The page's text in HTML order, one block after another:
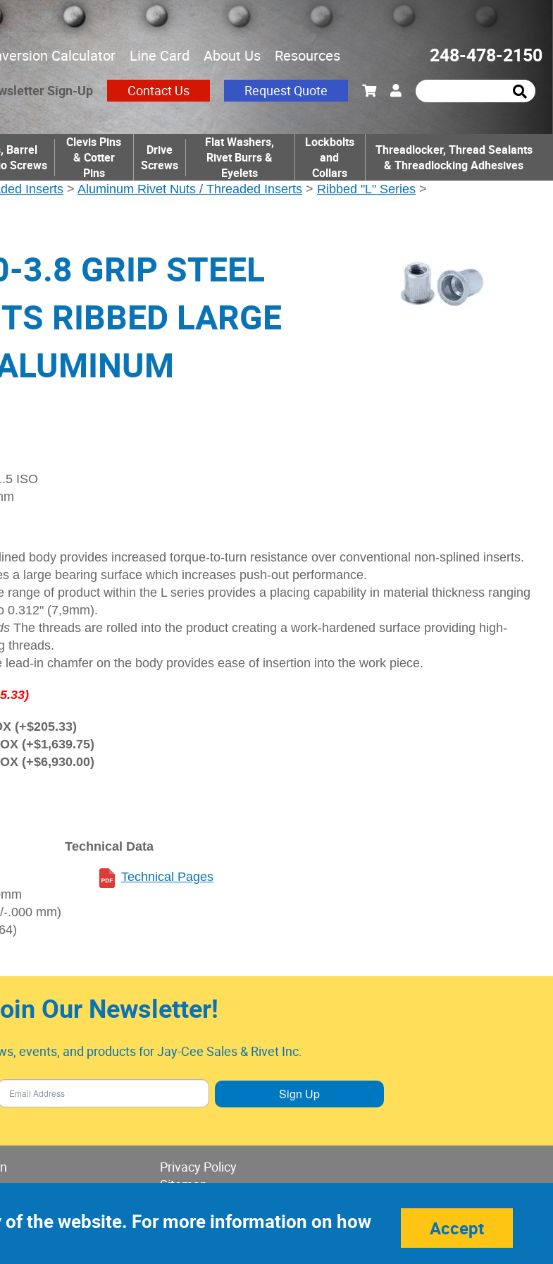
Calculator Line Card About Us Resources 248-478-2150
Sign-Up Contact Us Request Quote
Barrel
Screws
Clevis Pins
& Cotter
Pins
Drive
Screws
Flat Washers,
Rivet Burrs &
Eyelets
Lockbolts
and
Collars
Threadlocker, Thread Sealants
& Threadlocking Adhesives
Inserts > Aluminum Rivet Nuts / Threaded Inserts > Ribbed "L" Series >
3.8 GRIP STEEL
RIBBED LARGE
ISO
body provides increased torque-to-turn resistance over conventional non-splined inserts.
a large bearing surface which increases push-out performance.
range of product within the L series provides a placing capability in material thickness ranging
0.312" (7,9mm).
The threads are rolled into the product creating a work-hardened surface providing high-
threads.
in chamfer on the body provides ease of insertion into the work piece.
(+$205.33)
(+$1,639.75)
(+$6,930.00)
.000 mm)
Technical Data
Technical Pages
Our Newsletter!
events, and products for Jay-Cee Sales & Rivet Inc.
Sign Up
Privacy Policy
Sitemap
Site Credits: Ecreativeworks
the website. For more information on how
Accept